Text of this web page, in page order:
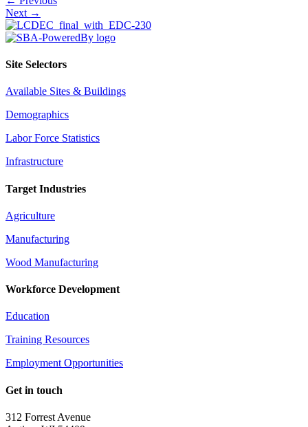
navigation
Next →
Site Selectors
Available Sites & Buildings
Demographics
Labor Force Statistics
Infrastructure
Target Industries
Agriculture
Manufacturing
Wood Manufacturing
Workforce Development
Education
Training Resources
Employment Opportunities
Get in touch
312 Forrest Avenue